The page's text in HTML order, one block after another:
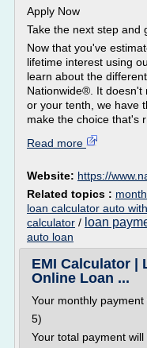
Apply Now
Take the next step and
Now that you've
lifetime interest using
learn about the
Nationwide®. It doesn't
or your tenth, we have
make the choice that's
Read more
Website: https://
Related topics :
loan calculator auto
calculator / loan
auto loan
EMI Calculator |
Online Loan ...
Your monthly payment
5)
Your total payment will